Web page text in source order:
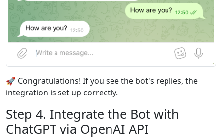
🚀 Congratulations! If you see the bot's replies, the
integration is set up correctly.
Step 4. Integrate the Bot with
ChatGPT via OpenAI API